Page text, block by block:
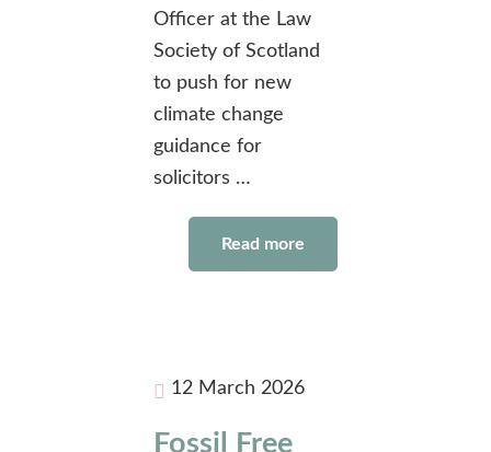
Officer at the Law
Society of Scotland
to push for new
climate change
guidance for
solicitors …
Read more
12 March 2026
Fossil Free